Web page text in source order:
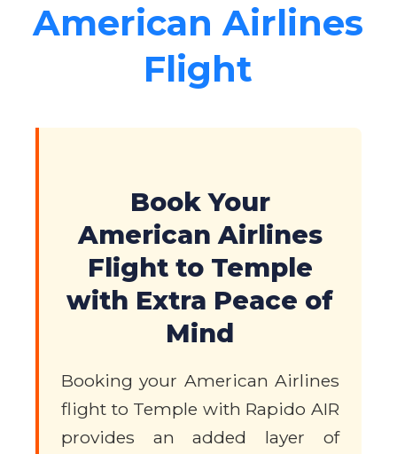
American Airlines
Flight
Book Your
American Airlines
Flight to Temple
with Extra Peace of
Mind
Booking your American Airlines
flight to Temple with Rapido AIR
provides an added layer of